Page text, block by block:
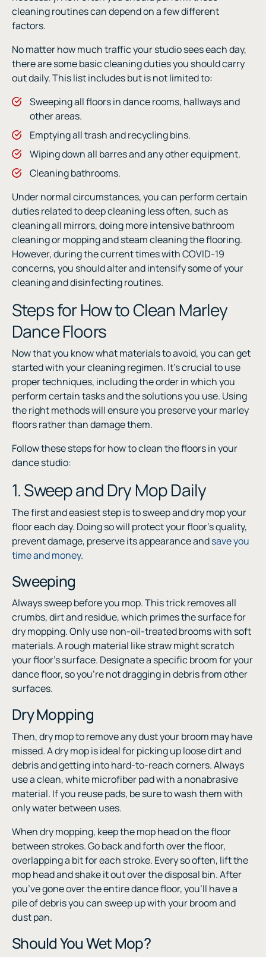
cleaning routines can depend on a few different
factors.
No matter how much traffic your studio sees each day,
there are some basic cleaning duties you should carry
out daily. This list includes but is not limited to:
Sweeping all floors in dance rooms, hallways and
other areas.
Emptying all trash and recycling bins.
Wiping down all barres and any other equipment.
Cleaning bathrooms.
Under normal circumstances, you can perform certain
duties related to deep cleaning less often, such as
cleaning all mirrors, doing more intensive bathroom
cleaning or mopping and steam cleaning the flooring.
However, during the current times with COVID-19
concerns, you should alter and intensify some of your
cleaning and disinfecting routines.
Steps for How to Clean Marley
Dance Floors
Now that you know what materials to avoid, you can get
started with your cleaning regimen. It’s crucial to use
proper techniques, including the order in which you
perform certain tasks and the solutions you use. Using
the right methods will ensure you preserve your marley
floors rather than damage them.
Follow these steps for how to clean the floors in your
dance studio:
1. Sweep and Dry Mop Daily
The first and easiest step is to sweep and dry mop your
floor each day. Doing so will protect your floor’s quality,
prevent damage, preserve its appearance andsave you
time and money.
Sweeping
Always sweep before you mop. This trick removes all
crumbs, dirt and residue, which primes the surface for
dry mopping. Only use non-oil-treated brooms with soft
materials. A rough material like straw might scratch
your floor’s surface. Designate a specific broom for your
dance floor, so you’re not dragging in debris from other
surfaces.
Dry Mopping
Then, dry mop to remove any dust your broom may have
missed. A dry mop is ideal for picking up loose dirt and
debris and getting into hard-to-reach corners. Always
use a clean, white microfiber pad with a nonabrasive
material. If you reuse pads, be sure to wash them with
only water between uses.
When dry mopping, keep the mop head on the floor
between strokes. Go back and forth over the floor,
overlapping a bit for each stroke. Every so often, lift the
mop head and shake it out over the disposal bin. After
you’ve gone over the entire dance floor, you’ll have a
pile of debris you can sweep up with your broom and
dust pan.
Should You Wet Mop?